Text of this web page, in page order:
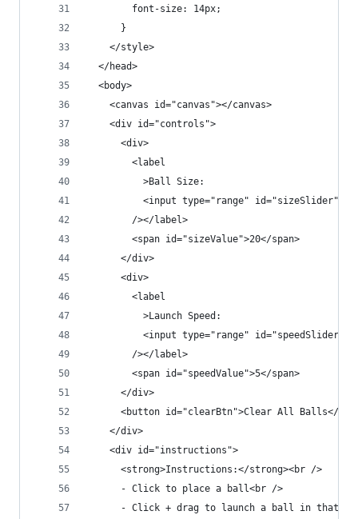
        font-size: 14px;
      }
    </style>
  </head>
  <body>
    <canvas id="canvas"></canvas>
    <div id="controls">
      <div>
        <label
          >Ball Size:
<input type="range" id="sizeSlider"
        /></label>
        <span id="sizeValue">20</span>
      </div>
      <div>
        <label
          >Launch Speed:
<input type="range" id="speedSlider"
        /></label>
        <span id="speedValue">5</span>
      </div>
<button id="clearBtn">Clear All Balls</
    </div>
    <div id="instructions">
      <strong>Instructions:</strong><br />
      - Click to place a ball<br />
- Click + drag to launch a ball in that